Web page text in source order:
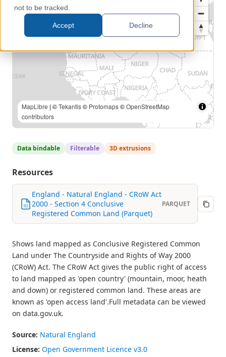
not to be tracked.
Accept Decline
MapLibre | ©Tekantis© Protomaps©OpenStreetMap
contributors
Data bindable Filterable 3D extrusions
Resources
England - Natural England - CRoW Act
2000 - Section 4 Conclusive
Registered Common Land (Parquet)
PARQUET
Shows land mapped as Conclusive Registered Common
Land under The Countryside and Rights of Way 2000
(CRoW) Act. The CRoW Act gives the public right of access
to land mapped as 'open country' (mountain, moor, heath
and down) or registered common land. These areas are
known as 'open access land'.Full metadata can be viewed
on data.gov.uk.
Source: Natural England
License: Open Government Licence v3.0